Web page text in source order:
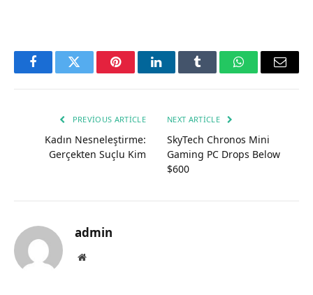
FacebookTwitter PinterestLinkedInTumblr WhatsAppEmail
PREVIOUS ARTICLE
Kadın Nesneleştirme:
Gerçekten Suçlu Kim
NEXT ARTICLE
SkyTech Chronos Mini
Gaming PC Drops Below
$600
admin
Website